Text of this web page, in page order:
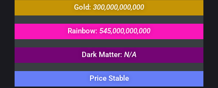
Gold: 300,000,000,000
Rainbow: 545,000,000,000
Dark Matter: N/A
Price Stable